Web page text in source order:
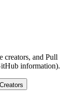
creators, and Pull
information).